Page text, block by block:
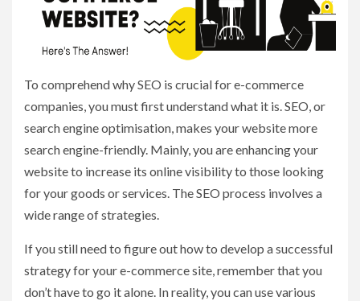
To comprehend why SEO is crucial for e-commerce
companies, you must first understand what it is. SEO, or
search engine optimisation, makes your website more
search engine-friendly. Mainly, you are enhancing your
website to increase its online visibility to those looking
for your goods or services. The SEO process involves a
wide range of strategies.
If you still need to figure out how to develop a successful
strategy for your e-commerce site, remember that you
don’t have to go it alone. In reality, you can use various